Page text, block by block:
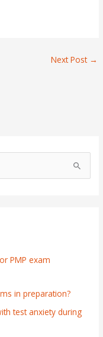
Next Post →
PMP exam
in preparation?
test anxiety during